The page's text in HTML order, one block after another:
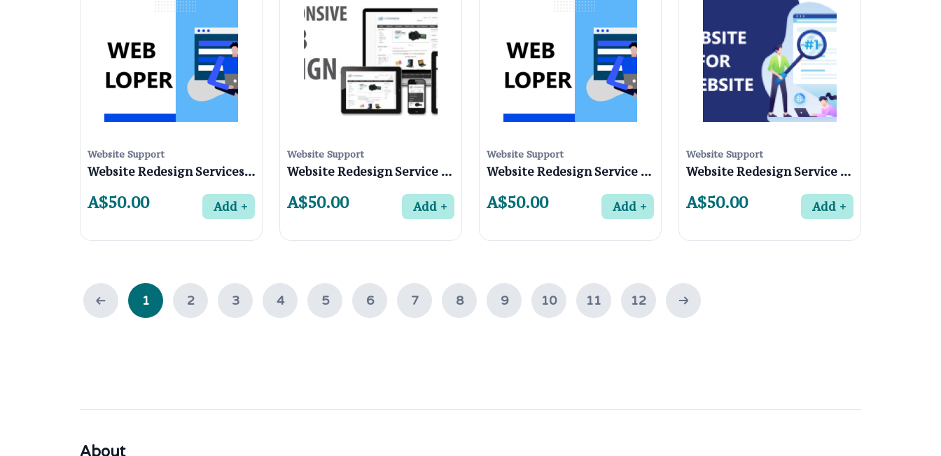
Website Support
Website Redesign Services for Businesses in Watsonia 3087, Melbourne
A$50.00 Add
Website Support
Website Redesign Service in Viewbank 3084, Melbourne
A$50.00 Add
Website Support
Website Redesign Service in St Helena 3088 , Melbourne
A$50.00 Add
Website Support
Website Redesign Service in Rosanna 3084 , Melbourne
A$50.00 Add
1 2 3 4 5 6 7 8 9 10 11 12
About